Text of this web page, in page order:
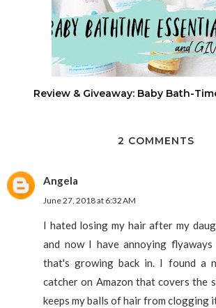
Review & Giveaway: Baby Bath-
2 COMMENTS
Angela
June 27, 2018 at 6:32 AM
I hated losing my hair after my
and now I have annoying
that's growing back in. I found a
catcher on Amazon that covers the
keeps my balls of hair from clogging